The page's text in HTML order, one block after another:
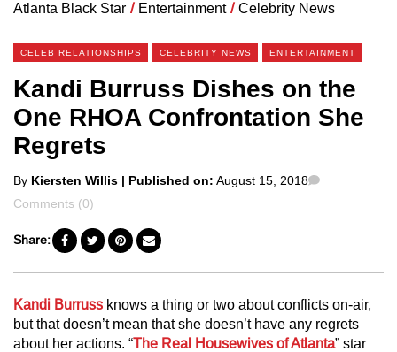
Atlanta Black Star / Entertainment / Celebrity News
CELEB RELATIONSHIPS CELEBRITY NEWS ENTERTAINMENT
Kandi Burruss Dishes on the
One RHOA Confrontation She
Regrets
Posted
by
By Kiersten Willis | Published on: August 15, 2018
Comments (0)
Share:
Kandi Burruss knows a thing or two about conflicts on-air,
but that doesn’t mean that she doesn’t have any regrets
about her actions. “The Real Housewives of Atlanta” star